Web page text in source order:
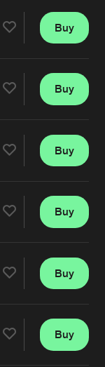
Buy
Buy
Buy
Buy
SQUAD REMIX)
Buy
PRESENTS
Buy